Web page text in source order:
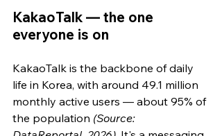
KakaoTalk — the one
everyone is on
KakaoTalk is the backbone of daily
life in Korea, with around 49.1 million
monthly active users — about 95% of
the population (Source: